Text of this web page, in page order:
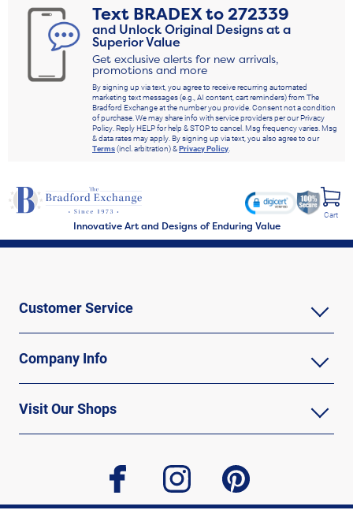
Text BRADEXto272339
and Unlock Original Designs at a
Superior Value
Get exclusive alerts for new arrivals,
promotions and more
By signing up via text, you agree to receive recurring automated
marketing text messages (e.g., AI content, cart reminders) from The
Bradford Exchange at the number you provide. Consent not a condition
of purchase. We may share info with service providers per our Privacy
Policy. Reply HELP for help & STOP to cancel. Msg frequency varies. Msg
& data rates may apply. By signing up via text, you also agree to our
Terms(incl. arbitration) &Privacy Policy.
Innovative Art and Designs of Enduring Value
Cart
Customer Service
Company Info
Visit Our Shops
facebook instagram pinterest